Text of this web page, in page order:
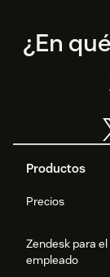
Footer
Productos
Precios
Zendesk para
empleado
¿En